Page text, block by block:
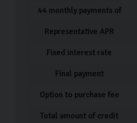
44monthly payments of
Representative APR
Fixed interest rate
Final payment
Option to purchase fee
Total amount of credit